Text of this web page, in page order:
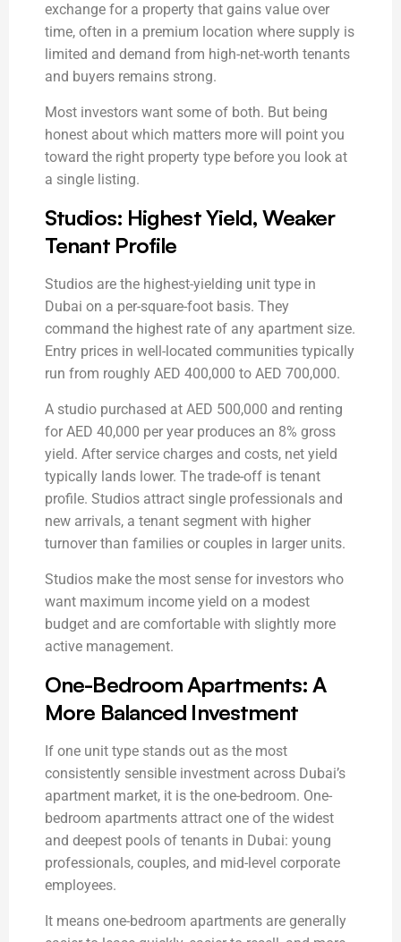
exchange for a property that gains value over
time, often in a premium location where supply is
limited and demand from high-net-worth tenants
and buyers remains strong.
Most investors want some of both. But being
honest about which matters more will point you
toward the right property type before you look at
a single listing.
Studios: Highest Yield, Weaker
Tenant Profile
Studios are the highest-yielding unit type in
Dubai on a per-square-foot basis. They
command the highest rate of any apartment size.
Entry prices in well-located communities typically
run from roughly AED 400,000 to AED 700,000.
A studio purchased at AED 500,000 and renting
for AED 40,000 per year produces an 8% gross
yield. After service charges and costs, net yield
typically lands lower. The trade-off is tenant
profile. Studios attract single professionals and
new arrivals, a tenant segment with higher
turnover than families or couples in larger units.
Studios make the most sense for investors who
want maximum income yield on a modest
budget and are comfortable with slightly more
active management.
One-Bedroom Apartments: A
More Balanced Investment
If one unit type stands out as the most
consistently sensible investment across Dubai’s
apartment market, it is the one-bedroom. One-
bedroom apartments attract one of the widest
and deepest pools of tenants in Dubai: young
professionals, couples, and mid-level corporate
employees.
It means one-bedroom apartments are generally